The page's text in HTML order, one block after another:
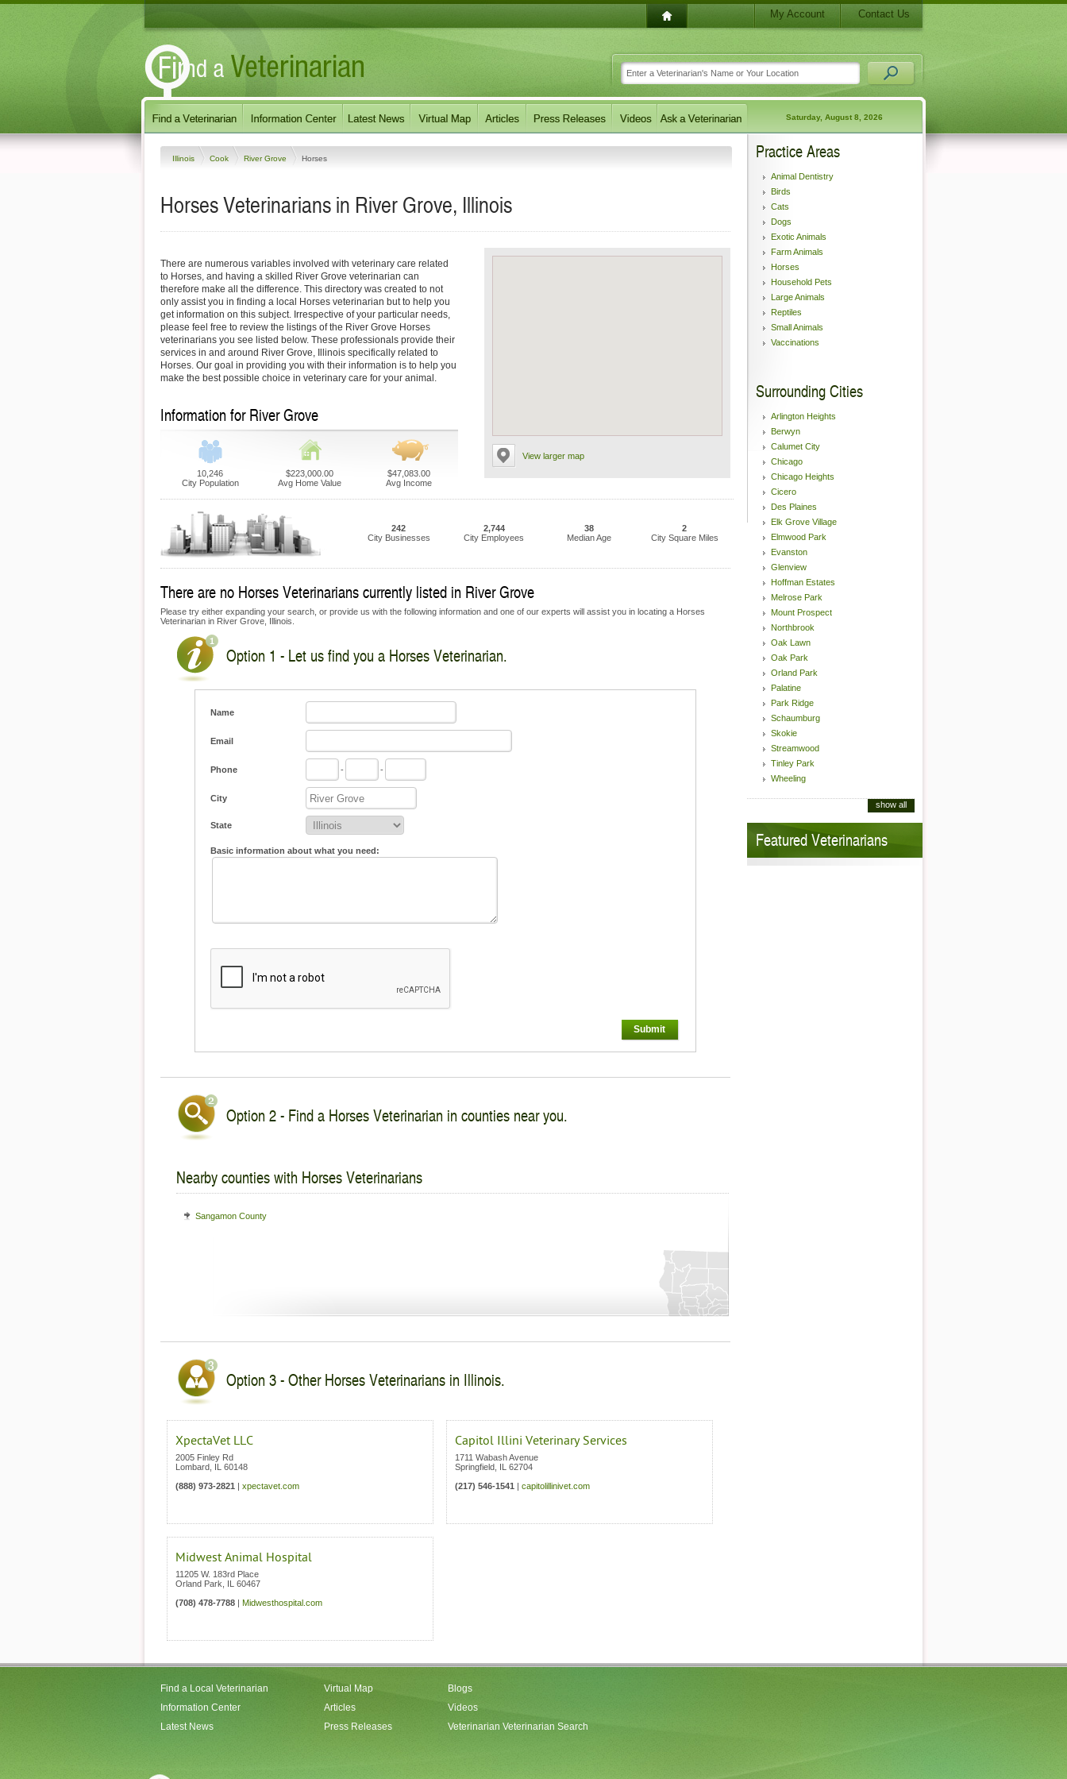
My Account Contact Us
Saturday, August 8, 2026
Illinois Cook River Grove Horses
Horses Veterinarians in River Grove, Illinois
View larger map
There are numerous variables involved with veterinary care related
to Horses, and having a skilled River Grove veterinarian can
therefore make all the difference. This directory was created to not
only assist you in finding a local Horses veterinarian but to help you
get information on this subject. Irrespective of your particular needs,
please feel free to review the listings of the River Grove Horses
veterinarians you see listed below. These professionals provide their
services in and around River Grove, Illinois specifically related to
Horses. Our goal in providing you with their information is to help you
make the best possible choice in veterinary care for your animal.
Information for River Grove
10,246
City Population
$223,000.00
Avg Home Value
$47,083.00
Avg Income
242
City Businesses
2,744
City Employees
38
Median Age
2
City Square Miles
There are no Horses Veterinarians currently listed in River Grove
Please try either expanding your search, or provide us with the following information and one of our experts will assist you in locating a Horses
Veterinarian in River Grove, Illinois.
Option 1 - Let us find you a Horses Veterinarian.
Name
Email
Phone - -
City
State
Basic information about what you need:
Submit
Option 2 - Find a Horses Veterinarian in counties near you.
Nearby counties with Horses Veterinarians
Sangamon County
Option 3 - Other Horses Veterinarians in Illinois.
XpectaVet LLC
2005 Finley Rd
Lombard IL 60148
(888) 973-2821 | xpectavet.com
Capitol Illini Veterinary Services
1711 Wabash Avenue
Springfield IL 62704
(217) 546-1541 | capitolillinivet.com
Midwest Animal Hospital
11205 W. 183rd Place
Orland Park
IL 60467
(708) 478-7788 | Midwesthospital.com
Practice Areas
Animal Dentistry
Birds
Cats
Dogs
Exotic Animals
Farm Animals
Horses
Household Pets
Large Animals
Reptiles
Small Animals
Vaccinations
Surrounding Cities
Arlington Heights
Berwyn
Calumet City
Chicago
Chicago Heights
Cicero
Des Plaines
Elk Grove Village
Elmwood Park
Evanston
Glenview
Hoffman Estates
Melrose Park
Mount Prospect
Northbrook
Oak Lawn
Oak Park
Orland Park
Palatine
Park Ridge
Schaumburg
Skokie
Streamwood
Tinley Park
Wheeling
show all
Featured Veterinarians
Find a Local Veterinarian
Information Center
Latest News
Virtual Map
Articles
Press Releases
Blogs
Videos
Veterinarian Veterinarian Search